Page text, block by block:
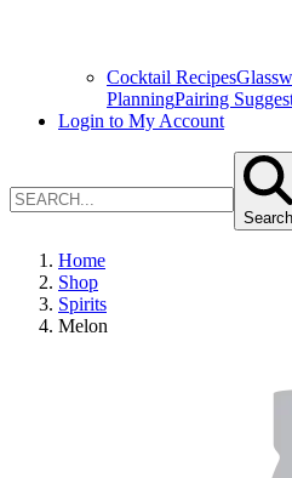
Cocktail Recipes
PlanningPairing
Login to My Account
Search
Home
Shop
Spirits
Melon